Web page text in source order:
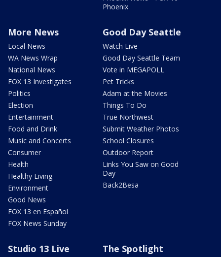
Phoenix
More News
Local News
WA News Wrap
National News
FOX 13 Investigates
Politics
Election
Entertainment
Food and Drink
Music and Concerts
Consumer
Health
Healthy Living
Environment
Good News
FOX 13 en Español
FOX News Sunday
Good Day Seattle
Watch Live
Good Day Seattle Team
Vote in MEGAPOLL
Pet Tricks
Adam at the Movies
Things To Do
True Northwest
Submit Weather Photos
School Closures
Outdoor Report
Links You Saw on Good
Day
Back2Besa
Studio 13 Live The Spotlight